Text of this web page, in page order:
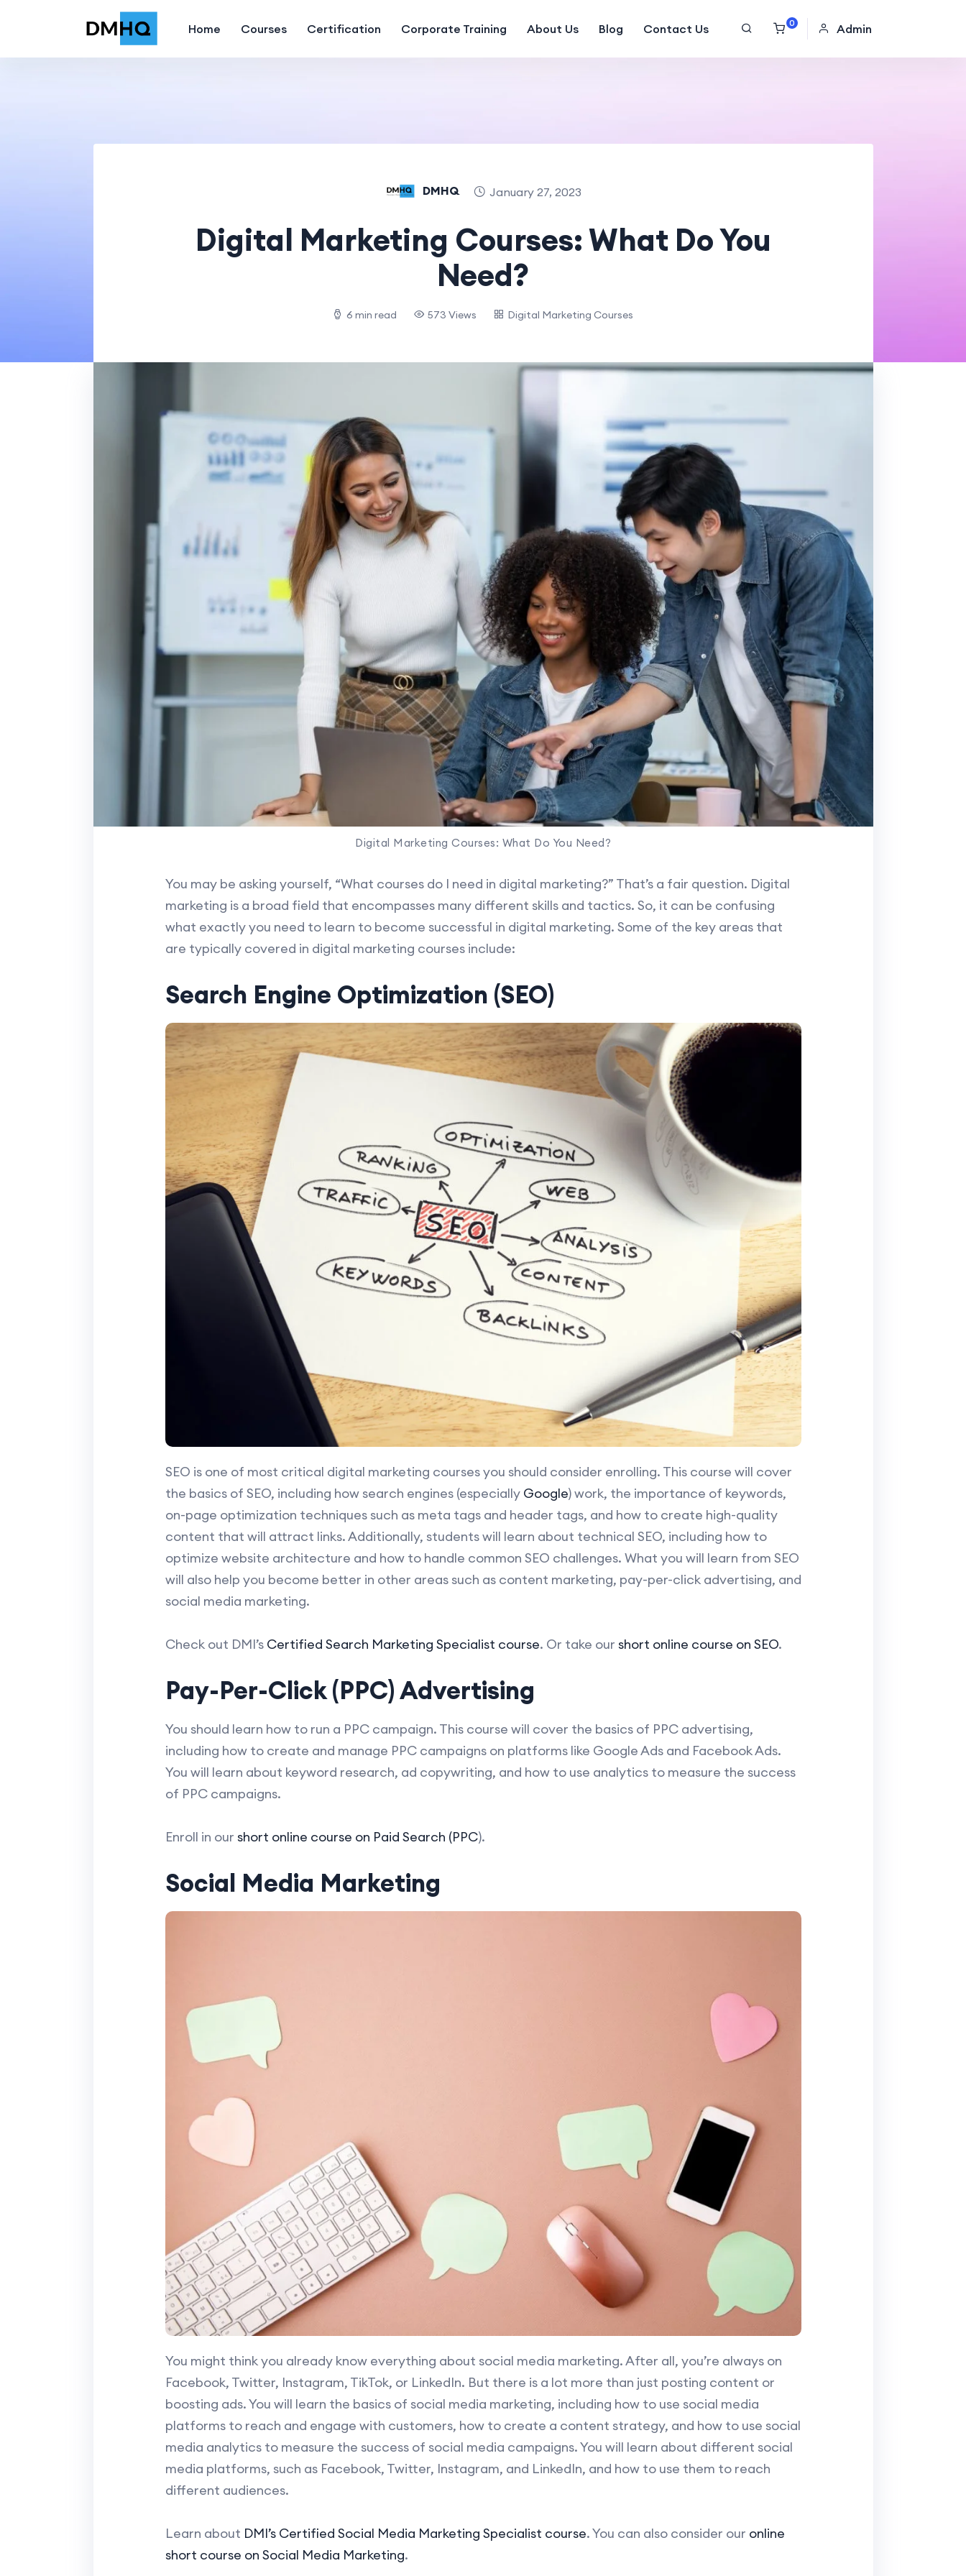
Home Courses Certification Corporate Training About Us Blog Contact Us 0 Admin
DMHQ January 27, 2023
Digital Marketing Courses: What Do You
Need?
6 min read 573 Views Digital Marketing Courses
Digital Marketing Courses: What Do You Need?
You may be asking yourself, “What courses do I need in digital marketing?” That’s a fair question. Digital
marketing is a broad field that encompasses many different skills and tactics. So, it can be confusing
what exactly you need to learn to become successful in digital marketing. Some of the key areas that
are typically covered in digital marketing courses include:
Search Engine Optimization (SEO)
SEO is one of most critical digital marketing courses you should consider enrolling. This course will cover
the basics of SEO, including how search engines (especially Google) work, the importance of keywords,
on-page optimization techniques such as meta tags and header tags, and how to create high-quality
content that will attract links. Additionally, students will learn about technical SEO, including how to
optimize website architecture and how to handle common SEO challenges. What you will learn from SEO
will also help you become better in other areas such as content marketing, pay-per-click advertising, and
social media marketing.
Check out DMI’s Certified Search Marketing Specialist course. Or take our short online course on SEO.
Pay-Per-Click (PPC) Advertising
You should learn how to run a PPC campaign. This course will cover the basics of PPC advertising,
including how to create and manage PPC campaigns on platforms like Google Ads and Facebook Ads.
You will learn about keyword research, ad copywriting, and how to use analytics to measure the success
of PPC campaigns.
Enroll in our short online course on Paid Search (PPC).
Social Media Marketing
You might think you already know everything about social media marketing. After all, you’re always on
Facebook, Twitter, Instagram, TikTok, or LinkedIn. But there is a lot more than just posting content or
boosting ads. You will learn the basics of social media marketing, including how to use social media
platforms to reach and engage with customers, how to create a content strategy, and how to use social
media analytics to measure the success of social media campaigns. You will learn about different social
media platforms, such as Facebook, Twitter, Instagram, and LinkedIn, and how to use them to reach
different audiences.
Learn about DMI’s Certified Social Media Marketing Specialist course. You can also consider our online
short course on Social Media Marketing.